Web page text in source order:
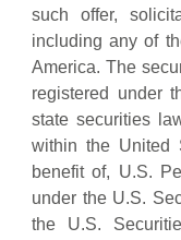
such offer,
including any of
America. The
registered under
state securities
within the United
benefit of, U.S.
under the U.S.
the U.S.